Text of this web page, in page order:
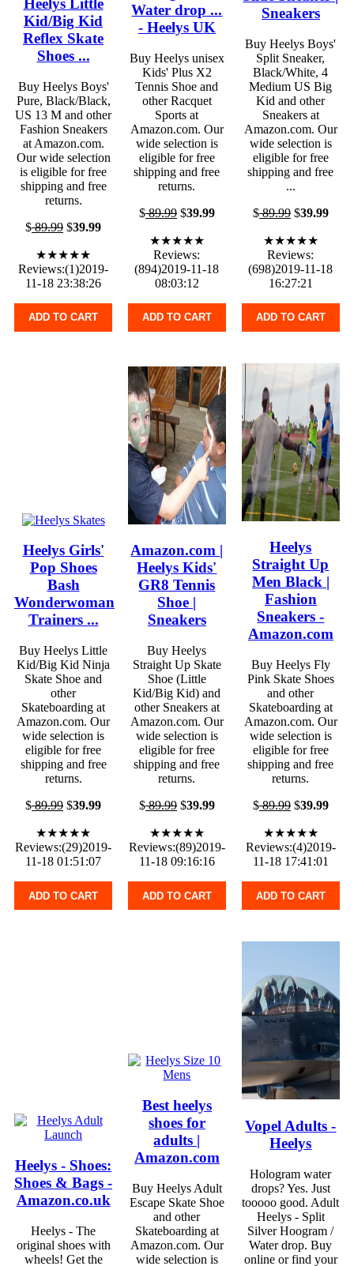
Heelys Little
Kid/Big Kid
Reflex Skate
Shoes ...
Buy Heelys Boys'
Pure, Black/Black,
US 13 M and other
Fashion Sneakers
at Amazon.com.
Our wide selection
is eligible for free
shipping and free
returns.
$89.99 $39.99
★★★★★
Reviews:(1)2019-
11-18 23:38:26
ADD TO CART
Water drop ...
- Heelys UK
Buy Heelys unisex
Kids' Plus X2
Tennis Shoe and
other Racquet
Sports at
Amazon.com. Our
wide selection is
eligible for free
shipping and free
returns.
$89.99$39.99
★★★★★
Reviews:
(894)2019-11-18
08:03:12
ADD TO CART
Sneakers
Buy Heelys Boys'
Split Sneaker,
Black/White, 4
Medium US Big
Kid and other
Sneakers at
Amazon.com. Our
wide selection is
eligible for free
shipping and free
...
$89.99$39.99
★★★★★
Reviews:
(698)2019-11-18
16:27:21
ADD TO CART
Heelys Girls'
Pop Shoes
Bash
Wonderwoman
Trainers ...
Buy Heelys Little
Kid/Big Kid Ninja
Skate Shoe and
other
Skateboarding at
Amazon.com. Our
wide selection is
eligible for free
shipping and free
returns.
$89.99 $39.99
★★★★★
Reviews:(29)2019-
11-18 01:51:07
ADD TO CART
Amazon.com |
Heelys Kids'
GR8 Tennis
Shoe |
Sneakers
Buy Heelys
Straight Up Skate
Shoe (Little
Kid/Big Kid) and
other Sneakers at
Amazon.com. Our
wide selection is
eligible for free
shipping and free
returns.
$89.99$39.99
★★★★★
Reviews:(89)2019-
11-18 09:16:16
ADD TO CART
Heelys
Straight Up
Men Black |
Fashion
Sneakers -
Amazon.com
Buy Heelys Fly
Pink Skate Shoes
and other
Skateboarding at
Amazon.com. Our
wide selection is
eligible for free
shipping and free
returns.
$89.99$39.99
★★★★★
Reviews:(4)2019-
11-18 17:41:01
ADD TO CART
Heelys - Shoes:
Shoes & Bags -
Amazon.co.uk
Heelys - The
original shoes with
wheels! Get the
Best heelys
shoes for
adults |
Amazon.com
Buy Heelys Adult
Escape Skate Shoe
and other
Skateboarding at
Amazon.com. Our
wide selection is
Vopel Adults -
Heelys
Hologram water
drops? Yes. Just
tooooo good. Adult
Heelys - Split
Silver Hoogram /
Water drop. Buy
online or find your